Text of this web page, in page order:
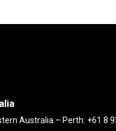
Australia – Perth: +61 8